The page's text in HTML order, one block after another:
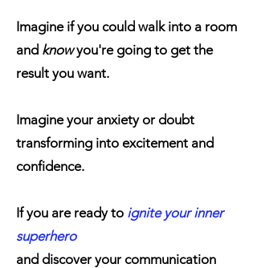
Imagine if you could walk into a room
and knowyou're going to get the
result you want.
Imagine your anxiety or doubt
transforming into excitement and
confidence.
If you are ready to ignite your inner
superhero
and discover your communication